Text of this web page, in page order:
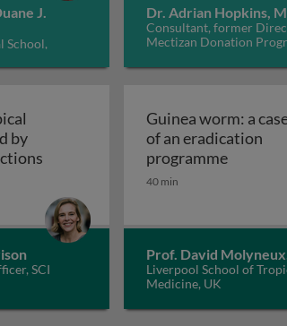
J.
School,
Dr. Adrian Hopkins,
Consultant, former
Mectizan Donation
by
Neglected tropical diseases
SCI
Guinea worm: a
of an eradication
programmeGuinea
40 min
Prof. David
Liverpool School of
Medicine, UK